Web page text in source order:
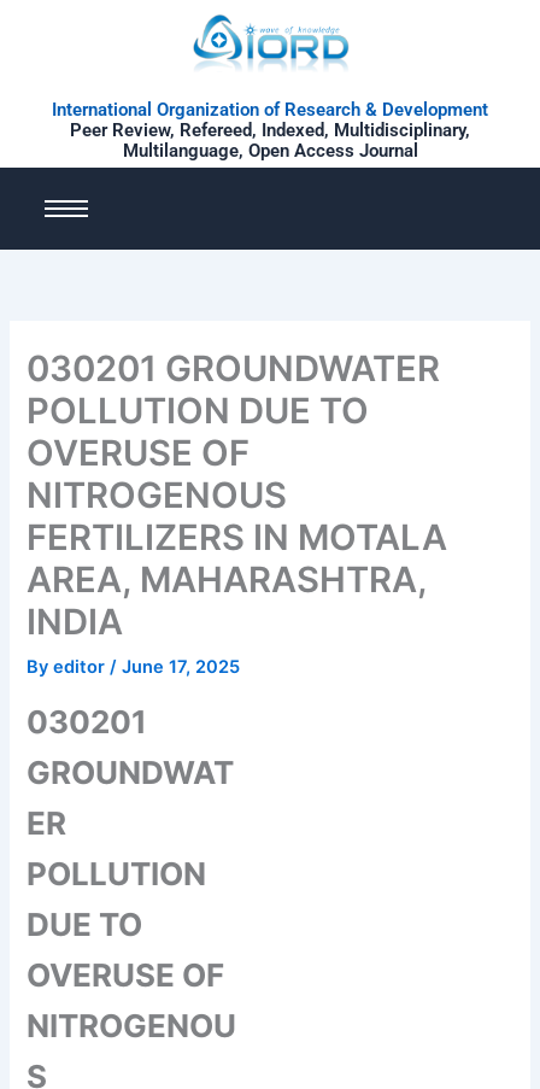
International Organization of Research & Development
Peer Review, Refereed, Indexed, Multidisciplinary,
Multilanguage, Open Access Journal
030201 GROUNDWATER
POLLUTION DUE TO
OVERUSE OF
NITROGENOUS
FERTILIZERS IN MOTALA
AREA, MAHARASHTRA,
INDIA
Byeditor/June 17, 2025
030201
GROUNDWAT
ER
POLLUTION
DUE TO
OVERUSE OF
NITROGENOU
S